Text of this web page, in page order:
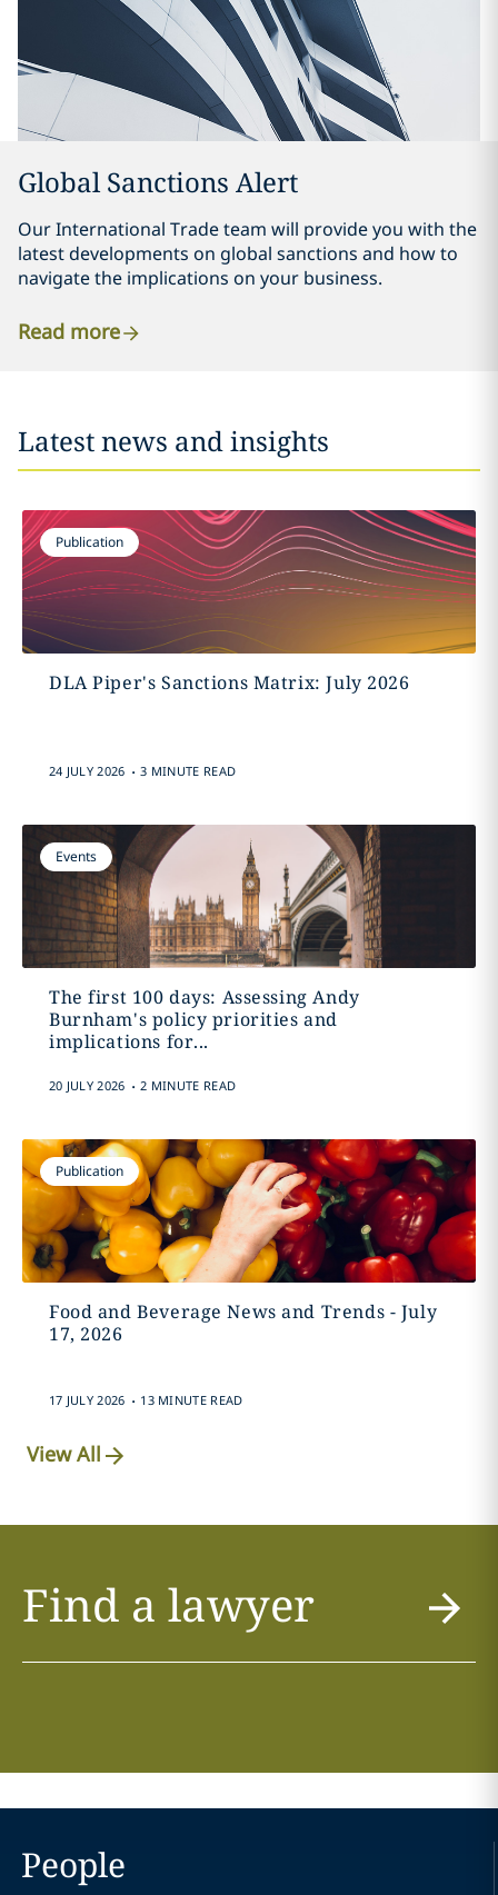
Global Sanctions Alert
Our International Trade team will provide you with the
latest developments on global sanctions and how to
navigate the implications on your business.
Read more
Latest news and insights
Publication
DLA Piper's Sanctions Matrix: July 2026
24 JULY 2026 . 3 MINUTE READ
Events
The first 100 days: Assessing Andy
Burnham's policy priorities and
implications for...
20 JULY 2026 . 2 MINUTE READ
Publication
Food and Beverage News and Trends - July
17, 2026
17 JULY 2026 . 13 MINUTE READ
View All
Find a lawyer
People